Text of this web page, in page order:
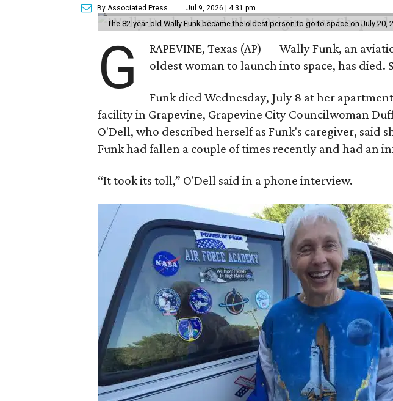
By Associated Press Jul 9, 2026 | 4:31 pm
The 82-year-old Wally Funk became the oldest person to go to space on July 20,
G
RAPEVINE, Texas (AP) — Wally Funk, an
oldest woman to launch into space, has died.
Funk died Wednesday, July 8 at her
facility in Grapevine, Grapevine City Councilwoman
O'Dell, who described herself as Funk's caregiver, said
Funk had fallen a couple of times recently and had an
“It took its toll,” O'Dell said in a phone interview.